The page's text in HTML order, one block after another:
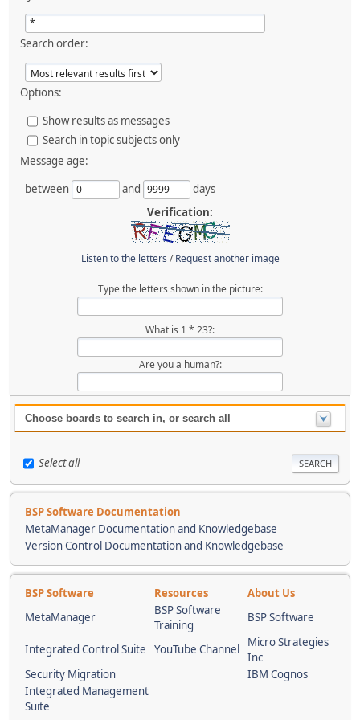
Search order:
Options:
Show results as messages
Search in topic subjects only
Message age:
between
and
days
Verification:
Listen to the letters /Request another image
Type the letters shown in the picture:
What is 1 * 23?:
Are you a human?:
Choose boards to search in, or search all
Select all
BSP Software Documentation
MetaManager Documentation and Knowledgebase
Version Control Documentation and Knowledgebase
BSP Software Resources
About Us
MetaManager
BSP Software
Training
BSP Software
Integrated Control Suite YouTube Channel
Micro Strategies
Inc
Security Migration
IBM Cognos
Integrated Management
Suite